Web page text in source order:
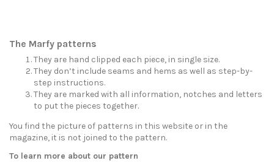
The Marfy patterns
They are hand clipped each piece, in single size.
They don’t include seams and hems as well as step-by-
step instructions.
They are marked with all information, notches and letters
to put the pieces together.
You find the picture of patterns in this website or in the
magazine, it is not joined to the pattern.
To learn more about our pattern